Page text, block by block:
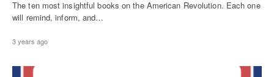
The ten most insightful books on the American Revolution. Each one
will remind, inform, and…
3 years ago